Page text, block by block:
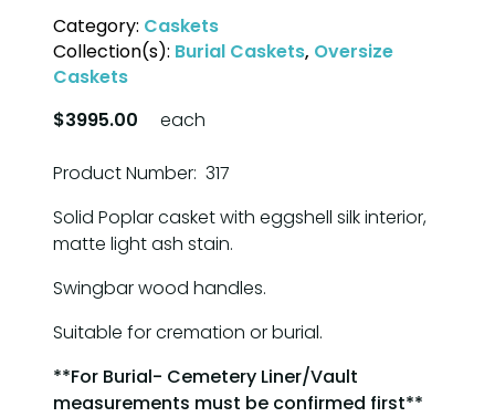
Category: Caskets
Collection(s): Burial Caskets, Oversize
Caskets
$3995.00
each
Product Number: 317
Solid Poplar casket with eggshell silk interior,
matte light ash stain.
Swingbar wood handles.
Suitable for cremation or burial.
**For Burial- Cemetery Liner/Vault
measurements must be confirmed first**